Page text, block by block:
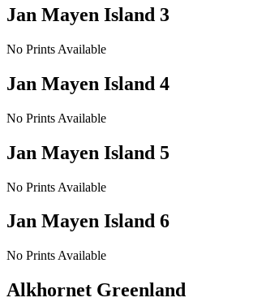
Jan Mayen Island 3
No Prints Available
Jan Mayen Island 4
No Prints Available
Jan Mayen Island 5
No Prints Available
Jan Mayen Island 6
No Prints Available
Alkhornet Greenland